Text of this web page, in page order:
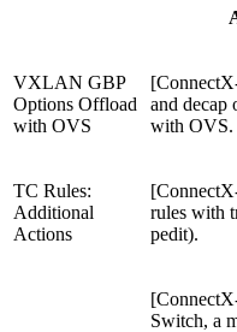
VXLAN GBP
Options Offload
with OVS
and
with OVS.
TC Rules:
Additional
Actions
rules with
pedit).
Switch, a